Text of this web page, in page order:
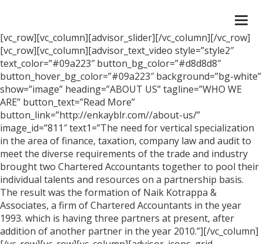
[vc_row][vc_column][advisor_slider][/vc_column][/vc_row]
[vc_row][vc_column][advisor_text_video style=”style2″
text_color=”#09a223″ button_bg_color=”#d8d8d8″
button_hover_bg_color=”#09a223″ background=”bg-white”
show=”image” heading=”ABOUT US” tagline=”WHO WE
ARE” button_text=”Read More”
button_link=”http://enkayblr.com//about-us/”
image_id=”811″ text1=”The need for vertical specialization
in the area of finance, taxation, company law and audit to
meet the diverse requirements of the trade and industry
brought two Chartered Accountants together to pool their
individual talents and resources on a partnership basis.
The result was the formation of Naik Kotrappa &
Associates, a firm of Chartered Accountants in the year
1993. which is having three partners at present, after
addition of another partner in the year 2010.”][/vc_column]